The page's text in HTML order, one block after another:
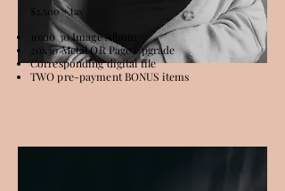
$2,500 + tax
10x10 30 Image Album
20x30 Metal OR Page Upgrade
Corresponding digital file
TWO pre-payment BONUS items